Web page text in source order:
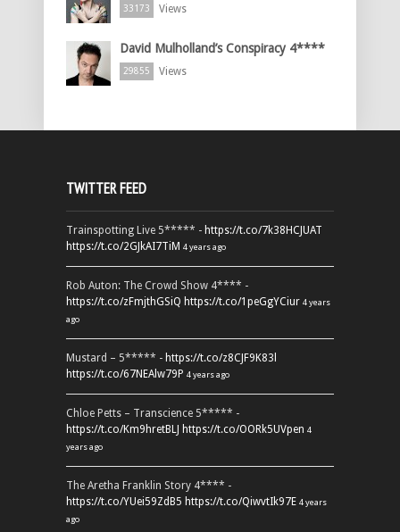
33173 Views
David Mulholland’s Conspiracy 4****
29855 Views
TWITTER FEED
Trainspotting Live 5***** - https://t.co/7k38HCJUAT
https://t.co/2GJkAI7TiM 4 years ago
Rob Auton: The Crowd Show 4**** -
https://t.co/zFmjthGSiQ https://t.co/1peGgYCiur 4 years
ago
Mustard – 5***** - https://t.co/z8CJF9K83l
https://t.co/67NEAlw79P 4 years ago
Chloe Petts – Transcience 5***** -
https://t.co/Km9hretBLJ https://t.co/OORk5UVpen 4
years ago
The Aretha Franklin Story 4**** -
https://t.co/YUei59ZdB5 https://t.co/QiwvtIk97E 4 years
ago